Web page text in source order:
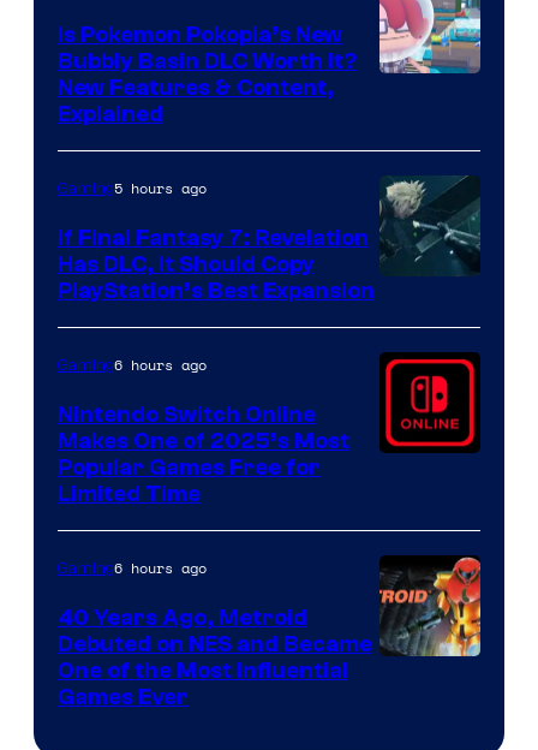
ComicBook
Is Pokemon Pokopia’s New
Bubbly Basin DLC Worth It?
New Features & Content,
Explained
Gaming5 hours ago
If Final Fantasy 7: Revelation
Has DLC, It Should Copy
PlayStation’s Best Expansion
Gaming6 hours ago
Nintendo Switch Online
Makes One of 2025’s Most
Popular Games Free for
Limited Time
Gaming6 hours ago
40 Years Ago, Metroid
Debuted on NES and Became
One of the Most Influential
Games Ever